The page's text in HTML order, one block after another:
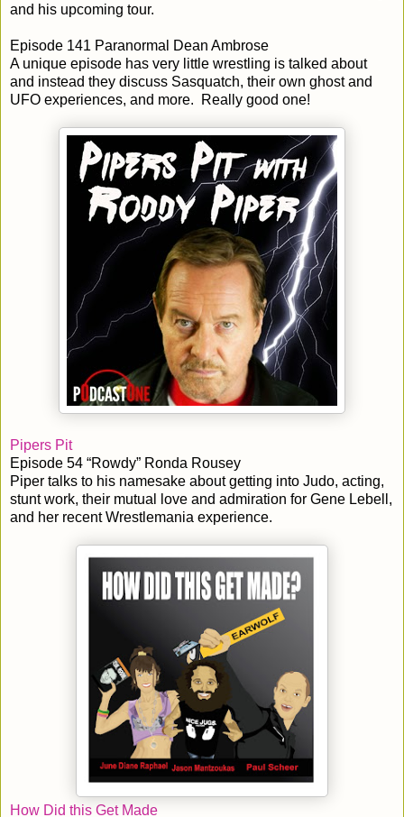
and his upcoming tour.
Episode 141 Paranormal Dean Ambrose
A unique episode has very little wrestling is talked about
and instead they discuss Sasquatch, their own ghost and
UFO experiences, and more. Really good one!
Pipers Pit
Episode 54 “Rowdy” Ronda Rousey
Piper talks to his namesake about getting into Judo, acting,
stunt work, their mutual love and admiration for Gene Lebell,
and her recent Wrestlemania experience.
How Did this Get Made